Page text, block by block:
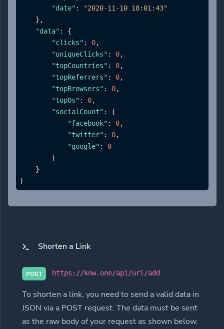
"date" :
"2020-11-10 18:01:43"
} ,
"data" :
{
"clicks" : 0,
"uniqueClicks" : 0,
"topCountries" : 0,
"topReferrers" : 0,
"topBrowsers" : 0,
"topOs" : 0,
"socialCount" :
{
"facebook" : 0,
"twitter" : 0,
"google" :
0
}
}
}
Shorten a Link
POST https://knw.one/api/url/add
To shorten a link, you need to send a valid data in
JSON via a POST request. The data must be sent
as the raw body of your request as shown below.